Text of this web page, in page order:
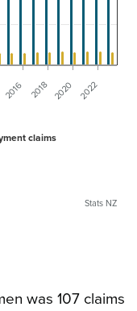
claims
2016 2018 2020 2022
Stats NZ
was 107 claims